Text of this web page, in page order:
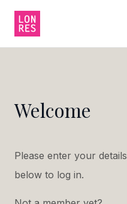
Welcome
Please enter your details
below to log in.